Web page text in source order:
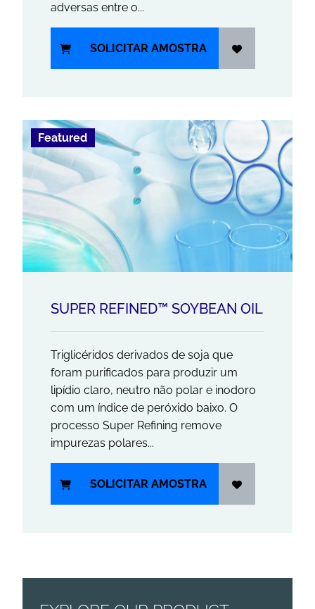
adversas entre o...
SOLICITAR AMOSTRA
Featured
SUPER REFINED™ SOYBEAN OIL
Triglicéridos derivados de soja que
foram purificados para produzir um
lipídio claro, neutro não polar e inodoro
com um índice de peróxido baixo. O
processo Super Refining remove
impurezas polares...
SOLICITAR AMOSTRA